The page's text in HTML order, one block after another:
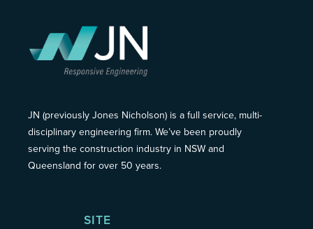
JN (previously Jones Nicholson) is a full service, multi-
disciplinary engineering firm. We’ve been proudly
serving the construction industry in NSW and
Queensland for over 50 years.
SITE